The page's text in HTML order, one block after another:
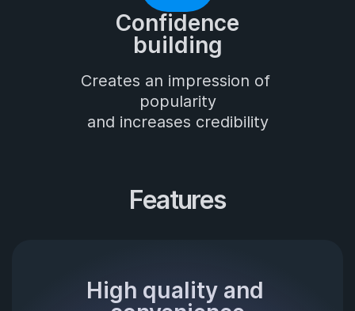
Confidence
building
Creates an impression of
popularity
and increases credibility
Features
High quality and